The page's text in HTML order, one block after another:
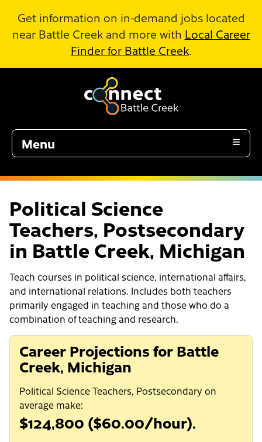
Get information on in-demand jobs located
near Battle Creek and more with Local Career
Finder for Battle Creek.
Menu
Political Science
Teachers, Postsecondary
in Battle Creek, Michigan
Teach courses in political science, international affairs,
and international relations. Includes both teachers
primarily engaged in teaching and those who do a
combination of teaching and research.
Career Projections for Battle
Creek, Michigan
Political Science Teachers, Postsecondary on
average make:
$124,800 ($60.00/hour).